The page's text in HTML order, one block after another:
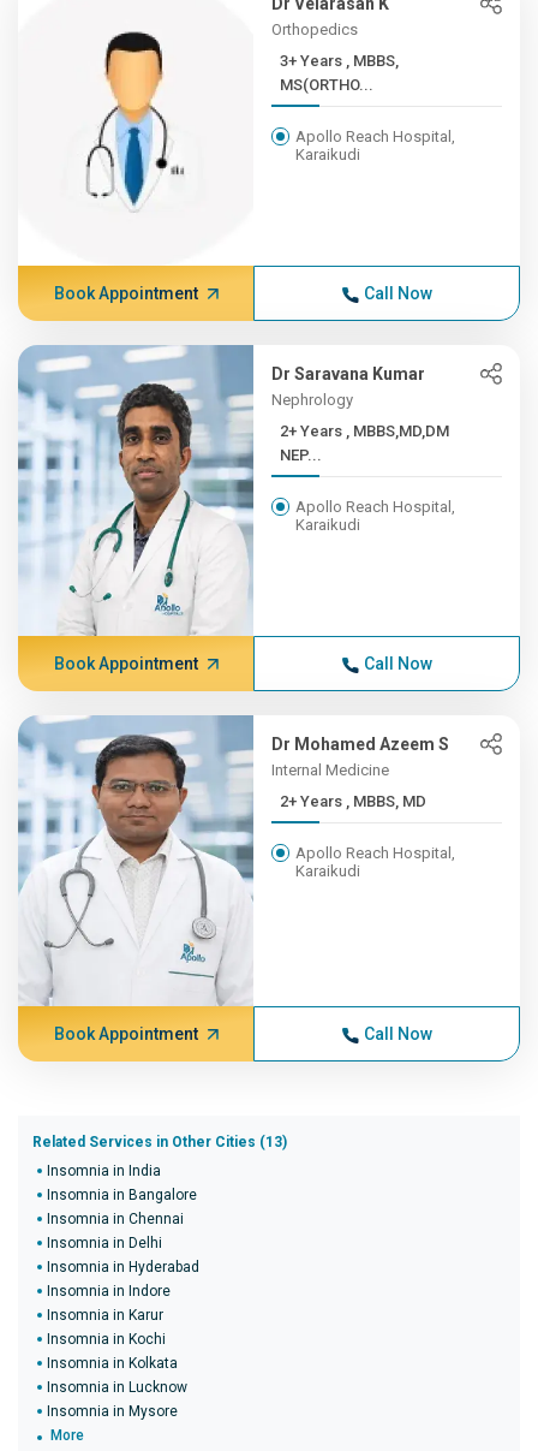
Orthopedics
3+ Years , MBBS,
MS(ORTHO...
Apollo Reach Hospital,
Karaikudi
Book Appointment Call Now
Dr Saravana Kumar
Nephrology
2+ Years , MBBS,MD,DM
NEP...
Apollo Reach Hospital,
Karaikudi
Book Appointment Call Now
Dr Mohamed Azeem S
Internal Medicine
2+ Years , MBBS, MD
Apollo Reach Hospital,
Karaikudi
Book Appointment Call Now
Related Services in Other Cities (13)
Insomnia in India
Insomnia in Bangalore
Insomnia in Chennai
Insomnia in Delhi
Insomnia in Hyderabad
Insomnia in Indore
Insomnia in Karur
Insomnia in Kochi
Insomnia in Kolkata
Insomnia in Lucknow
Insomnia in Mysore
More